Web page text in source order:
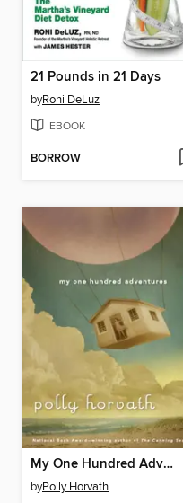
21 Pounds in 21 Days
byRoni DeLuz
EBOOK
BORROW
My One Hundred Adventures
byPolly Horvath